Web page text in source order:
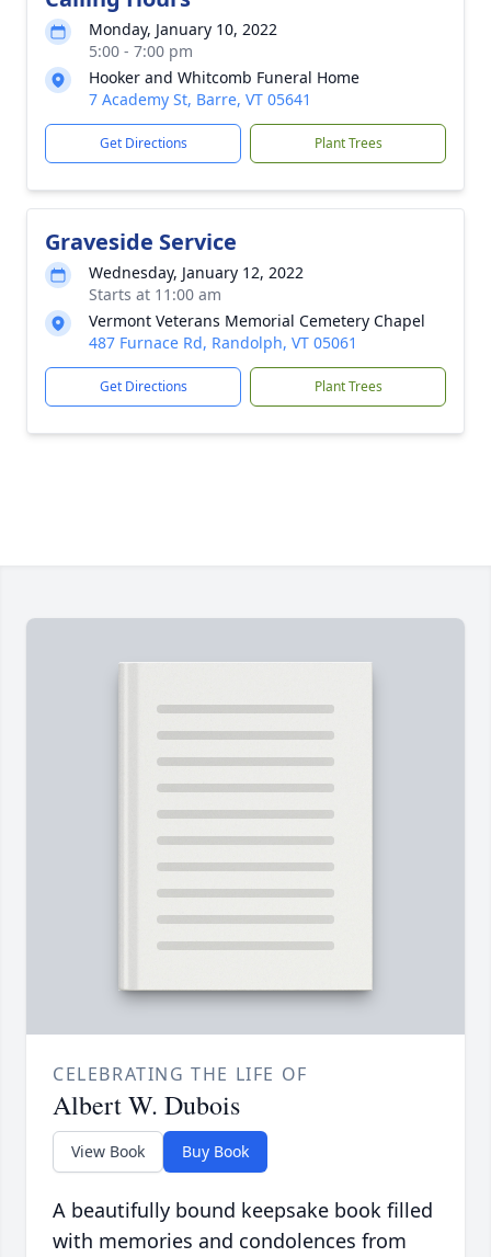
Monday, January 10, 2022
5:00 - 7:00 pm
Hooker and Whitcomb Funeral Home
7 Academy St, Barre, VT 05641
Get Directions Plant Trees
Graveside Service
Wednesday, January 12, 2022
Starts at 11:00 am
Vermont Veterans Memorial Cemetery Chapel
487 Furnace Rd, Randolph, VT 05061
Get Directions Plant Trees
CELEBRATING THE LIFE OF
Albert W. Dubois
View Book Buy Book
A beautifully bound keepsake book filled
with memories and condolences from